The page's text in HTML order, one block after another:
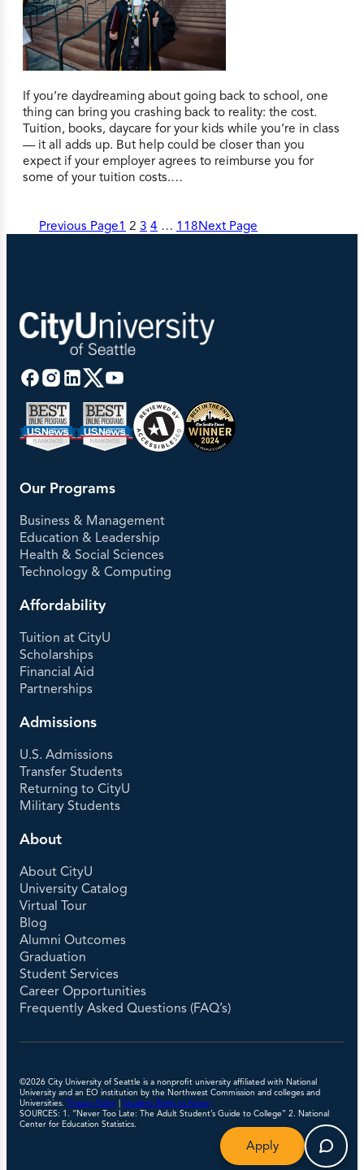
If you’re daydreaming about going back to school, one
thing can bring you crashing back to reality: the cost.
Tuition, books, daycare for your kids while you’re in class
— it all adds up. But help could be closer than you
expect if your employer agrees to reimburse you for
some of your tuition costs.…
Previous Page1 2 3 4 … 118Next Page
Our Programs
Business & Management
Education & Leadership
Health & Social Sciences
Technology & Computing
Affordability
Tuition at CityU
Scholarships
Financial Aid
Partnerships
Admissions
U.S. Admissions
Transfer Students
Returning to CityU
Military Students
About
About CityU
University Catalog
Virtual Tour
Blog
Alumni Outcomes
Graduation
Student Services
Career Opportunities
Frequently Asked Questions (FAQ’s)
©2026 City University of Seattle is a nonprofit university affiliated with National
University and an EO institution by the Northwest Commission and colleges and
Universities. Privacy Policy
Student Right to Know
SOURCES: 1. “Never Too Late: The Adult Student’s Guide to College” 2. National
Center for Education Statistics.
Apply